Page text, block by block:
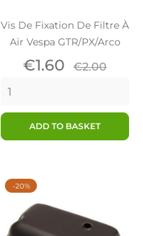
Vis De Fixation De Filtre À
Air Vespa GTR/PX/Arco
Price
€1.60 Regular
€2.00
ADD TO BASKET
-20%